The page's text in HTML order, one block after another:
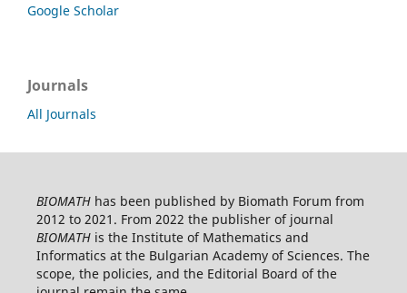
Google Scholar
Journals
All Journals
BIOMATHhas been published by Biomath Forum from
2012 to 2021. From 2022 the publisher of journal
BIOMATHis the Institute of Mathematics and
Informatics at the Bulgarian Academy of Sciences. The
scope, the policies, and the Editorial Board of the